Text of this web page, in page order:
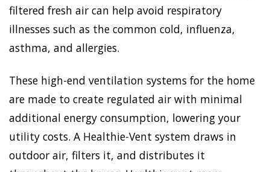
filtered fresh air can help avoid respiratory
illnesses such as the common cold, influenza,
asthma, and allergies.
These high-end ventilation systems for the home
are made to create regulated air with minimal
additional energy consumption, lowering your
utility costs. A Healthie-Vent system draws in
outdoor air, filters it, and distributes it